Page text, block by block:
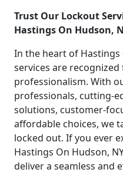
Trust Our Lockout
Hastings On Hudson,
In the heart of Hastings
services are
professionalism. With
professionals, cutting-
solutions, customer-
affordable choices, we
locked out. If you ever
Hastings On Hudson,
deliver a seamless and